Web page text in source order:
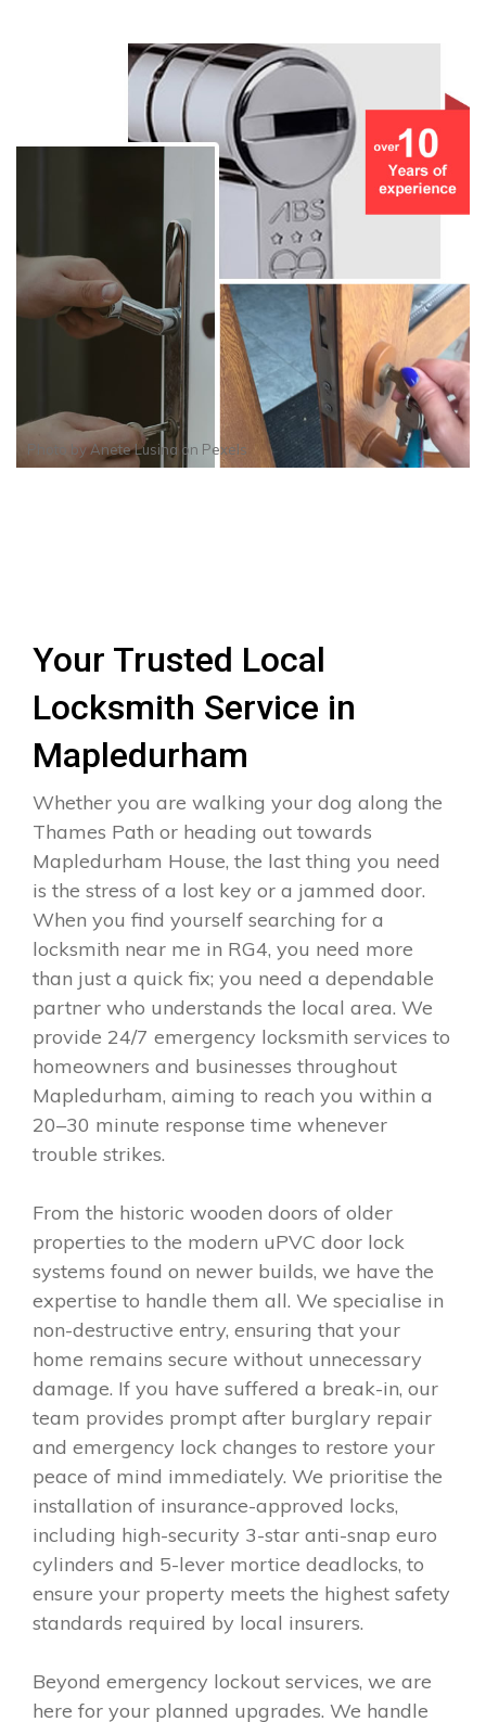
Photo byAnete Lusina on Pexels
Your Trusted Local
Locksmith Service in
Mapledurham
Whether you are walking your dog along the
Thames Path or heading out towards
Mapledurham House, the last thing you need
is the stress of a lost key or a jammed door.
When you find yourself searching for a
locksmith near me in RG4, you need more
than just a quick fix; you need a dependable
partner who understands the local area. We
provide 24/7 emergency locksmith services to
homeowners and businesses throughout
Mapledurham, aiming to reach you within a
20–30 minute response time whenever
trouble strikes.
From the historic wooden doors of older
properties to the modern uPVC door lock
systems found on newer builds, we have the
expertise to handle them all. We specialise in
non-destructive entry, ensuring that your
home remains secure without unnecessary
damage. If you have suffered a break-in, our
team provides prompt after burglary repair
and emergency lock changes to restore your
peace of mind immediately. We prioritise the
installation of insurance-approved locks,
including high-security 3-star anti-snap euro
cylinders and 5-lever mortice deadlocks, to
ensure your property meets the highest safety
standards required by local insurers.
Beyond emergency lockout services, we are
here for your planned upgrades. We handle